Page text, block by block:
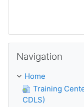
Navigation
Home
Training
CDLS)